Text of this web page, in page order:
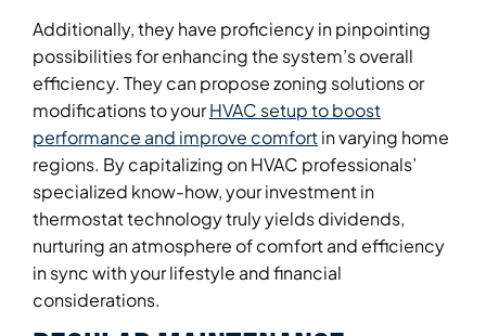
Additionally, they have proficiency in pinpointing
possibilities for enhancing the system’s overall
efficiency. They can propose zoning solutions or
modifications to yourHVAC setup to boost
performance and improve comfortin varying home
regions. By capitalizing on HVAC professionals’
specialized know-how, your investment in
thermostat technology truly yields dividends,
nurturing an atmosphere of comfort and efficiency
in sync with your lifestyle and financial
considerations.